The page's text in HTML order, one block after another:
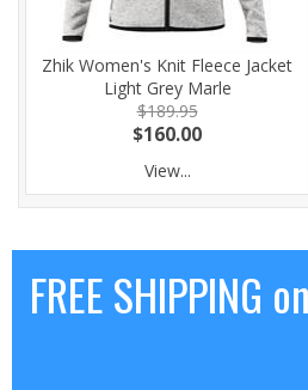
Zhik Women's Knit Fleece Jacket
Light Grey Marle
$189.95
$160.00
View...
FREE SHIPPING